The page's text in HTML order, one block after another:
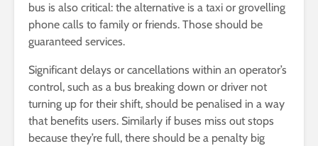
bus is also critical: the alternative is a taxi or grovelling
phone calls to family or friends. Those should be
guaranteed services.
Significant delays or cancellations within an operator’s
control, such as a bus breaking down or driver not
turning up for their shift, should be penalised in a way
that benefits users. Similarly if buses miss out stops
because they’re full, there should be a penalty big